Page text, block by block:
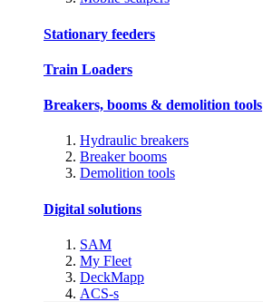
Stationary feeders
Train Loaders
Breakers, booms & demolition tools
Hydraulic breakers
Breaker booms
Demolition tools
Digital solutions
SAM
My Fleet
DeckMapp
ACS-s